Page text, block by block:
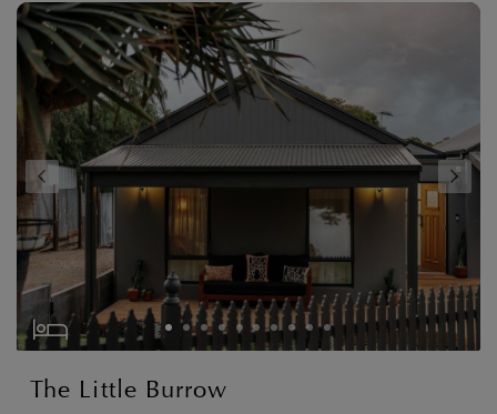
The Little Burrow